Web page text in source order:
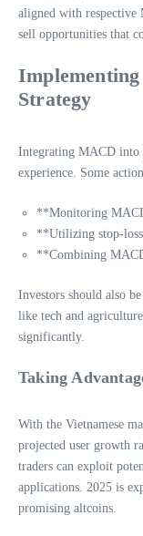
aligned with respective
sell opportunities that
Strategy
Integrating MACD into
experience. Some
**Monitoring
**Utilizing stop-
**Combining
Investors should also
like tech and
significantly.
Taking
With the Vietnamese
projected user growth
traders can exploit
applications. 2025 is
promising altcoins.